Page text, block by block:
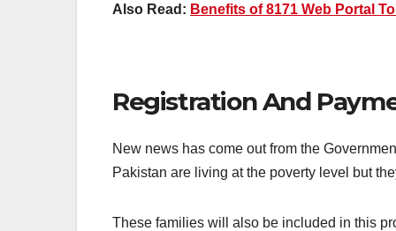
Also Read: Benefits of 8171 Web Portal
Registration And
New news has come out from the
Pakistan are living at the poverty level but
These families will also be included in this